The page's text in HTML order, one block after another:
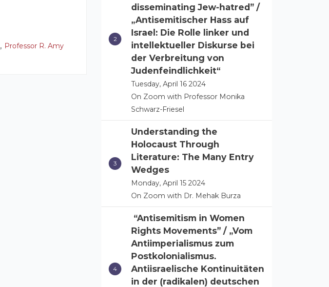
, Professor R. Amy
disseminating Jew-hatred” /
„Antisemitischer Hass auf
Israel: Die Rolle linker und
intellektueller Diskurse bei
der Verbreitung von
Judenfeindlichkeit“
Tuesday, April 16 2024
On Zoom with Professor Monika
Schwarz-Friesel
Understanding the
Holocaust Through
Literature: The Many Entry
Wedges
Monday, April 15 2024
On Zoom with Dr. Mehak Burza
“Antisemitism in Women
Rights Movements” / „Vom
Antiimperialismus zum
Postkolonialismus.
Antiisraelische Kontinuitäten
in der (radikalen) deutschen